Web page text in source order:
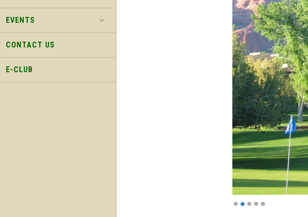
EVENTS
CONTACT US
E-CLUB